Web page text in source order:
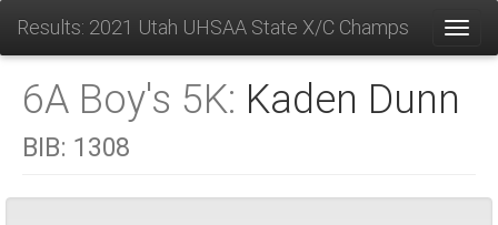
Results: 2021 Utah UHSAA State X/C Champs
6A Boy's 5K: Kaden Dunn
BIB: 1308